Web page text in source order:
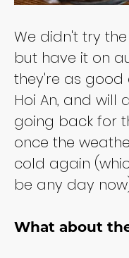
We didn't try
but have it on
they're as good
Hoi An, and will
going back for
once the
cold again
be any day
What about